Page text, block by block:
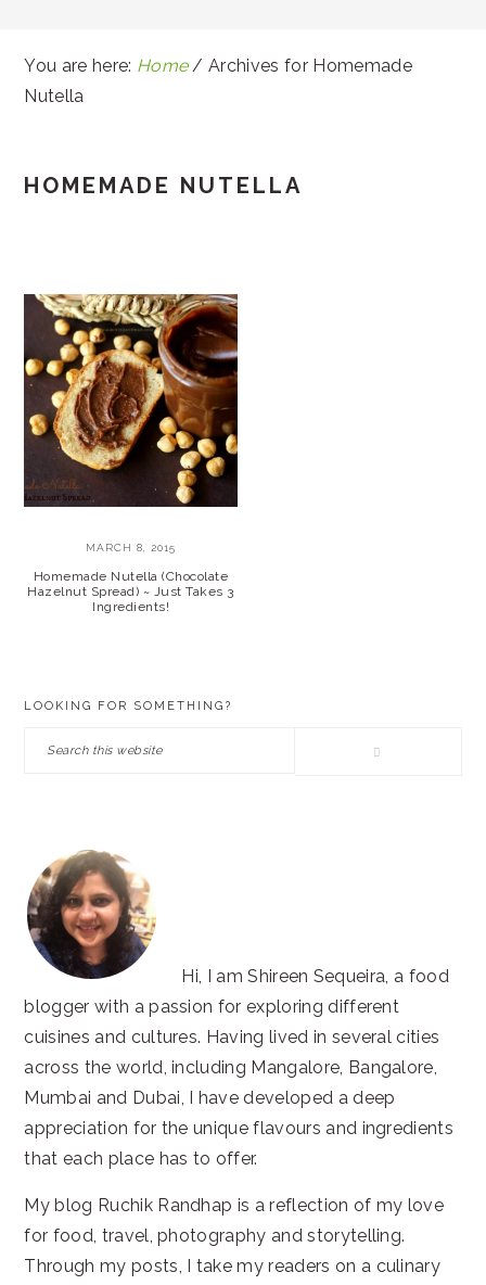
You are here: Home / Archives for Homemade
Nutella
HOMEMADE NUTELLA
MARCH 8, 2015
Homemade Nutella (Chocolate
Hazelnut Spread) ~ Just Takes 3
Ingredients!
LOOKING FOR SOMETHING?
Search
Hi, I am Shireen Sequeira, a food
blogger with a passion for exploring different
cuisines and cultures. Having lived in several cities
across the world, including Mangalore, Bangalore,
Mumbai and Dubai, I have developed a deep
appreciation for the unique flavours and ingredients
that each place has to offer.
My blog Ruchik Randhap is a reflection of my love
for food, travel, photography and storytelling.
Through my posts, I take my readers on a culinary